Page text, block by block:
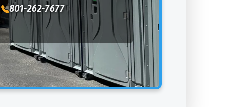
801-262-7677